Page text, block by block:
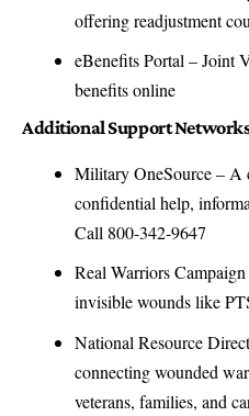
offering readjustment
eBenefits Portal – Joint
benefits online
Additional Support
Military OneSource– A
confidential help,
Call 800-342-9647
Real Warriors Campaign
invisible wounds like
National Resource
connecting wounded
veterans, families, and